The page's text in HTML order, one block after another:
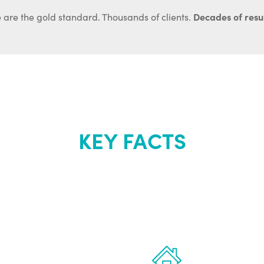
are the gold standard. Thousands of clients. Decades of
KEY FACTS